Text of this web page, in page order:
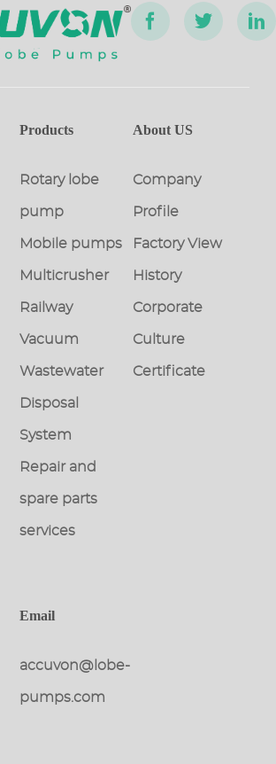
Products
Rotary lobe
pump
Mobile pumps
Multicrusher
Railway
Vacuum
Wastewater
Disposal
System
Repair and
spare parts
services
About US
Company
Profile
Factory View
History
Corporate
Culture
Certificate
Email
accuvon@lobe-
pumps.com